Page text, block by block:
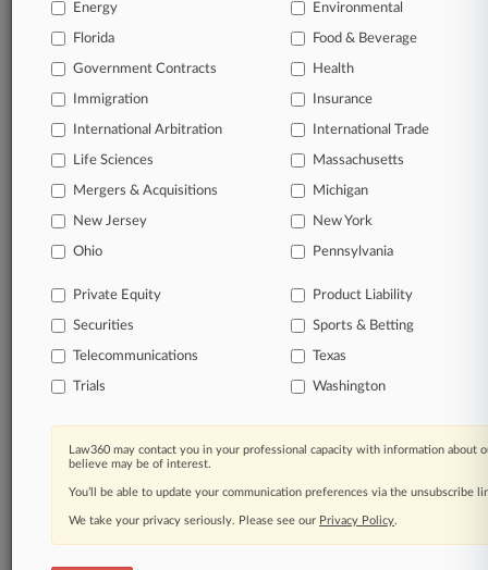
Energy Environmental
Florida Food & Beverage
Government Contracts Health
Immigration Insurance
International Arbitration International Trade
Life Sciences Massachusetts
Mergers & Acquisitions Michigan
New Jersey New York
Ohio Pennsylvania
Private Equity Product Liability
Securities Sports & Betting
Telecommunications Texas
Trials Washington
Law360 may contact you in your professional capacity with information about
believe may be of interest.
You’ll be able to update your communication preferences via the unsubscribe
We take your privacy seriously. Please see our Privacy Policy.